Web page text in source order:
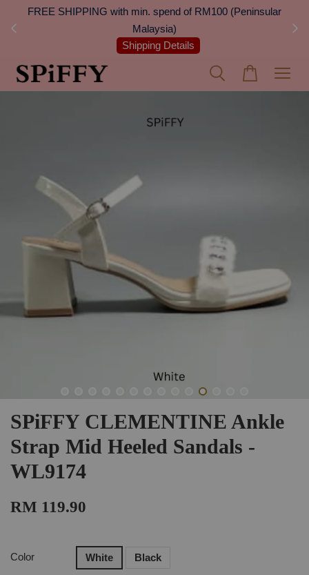
FREE SHIPPING with min. spend of RM100 (Peninsular
Malaysia)
Shipping Details
SPiFFY CLEMENTINE Ankle
Strap Mid Heeled Sandals -
WL9174
RM 119.90
Color White Black